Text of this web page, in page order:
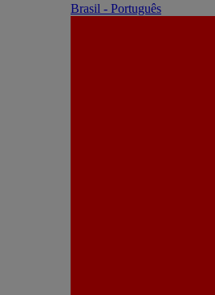
Brasil - Português